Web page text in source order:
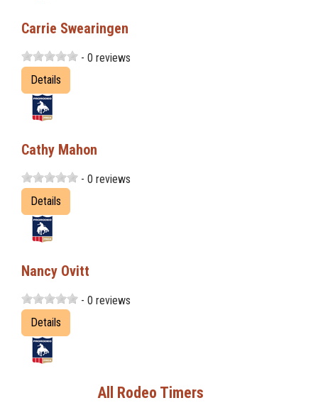
Carrie Swearingen
- 0 reviews
Details
Cathy Mahon
- 0 reviews
Details
Nancy Ovitt
- 0 reviews
Details
All Rodeo Timers